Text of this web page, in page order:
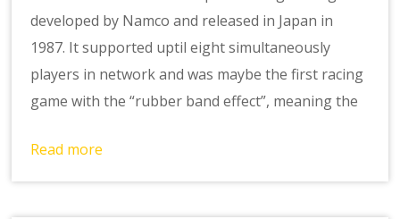
developed by Namco and released in Japan in
1987. It supported uptil eight simultaneously
players in network and was maybe the first racing
game with the “rubber band effect”, meaning the
Read more